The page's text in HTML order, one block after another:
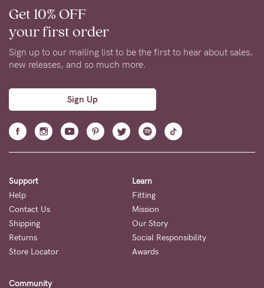
Get 10% OFF
your first order
Sign up to our mailing list to be the first to hear about sales,
new releases, and so much more.
Sign Up
Support
Help
Contact Us
Shipping
Returns
Store Locator
Learn
Fitting
Mission
Our Story
Social Responsibility
Awards
Community